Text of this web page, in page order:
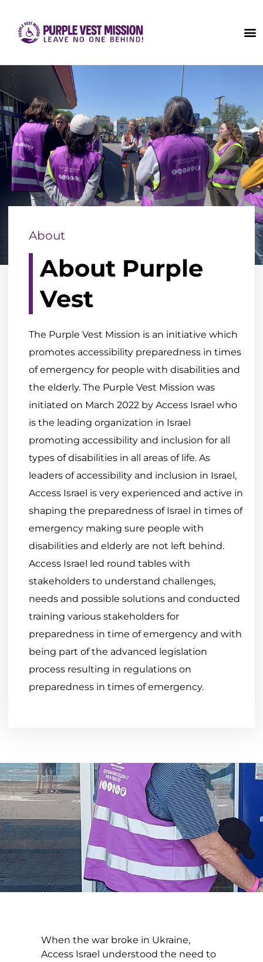
About
About Purple
Vest
The Purple Vest Mission is an initiative which
promotes accessibility preparedness in times
of emergency for people with disabilities and
the elderly. The Purple Vest Mission was
initiated on March 2022 by Access Israel who
is the leading organization in Israel
promoting accessibility and inclusion for all
types of disabilities in all areas of life. As
leaders of accessibility and inclusion in Israel,
Access Israel is very experienced and active in
shaping the preparedness of Israel in times of
emergency making sure people with
disabilities and elderly are not left behind.
Access Israel led round tables with
stakeholders to understand challenges,
needs and possible solutions and conducted
training various stakeholders for
preparedness in time of emergency and with
being part of the advanced legislation
process resulting in regulations on
preparedness in times of emergency.
When the war broke in Ukraine,
Access Israel understood the need to